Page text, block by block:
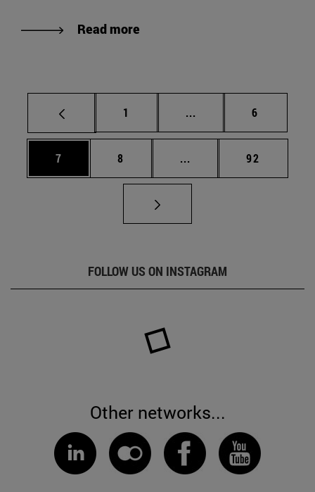
Read more
Page
1 ... Intermediate pages
Page
6
Page
7 Page
8 ... Intermediate pages
Page
92
FOLLOW US ON INSTAGRAM
Other networks...